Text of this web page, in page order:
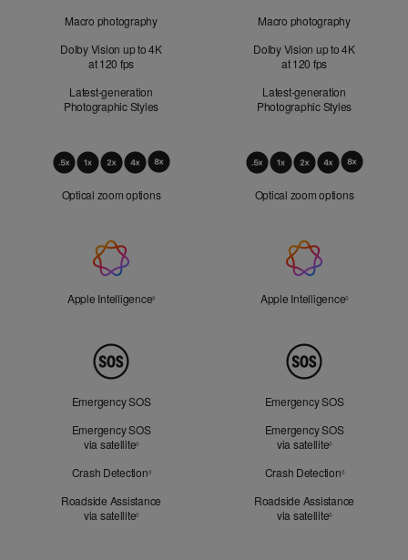
Macro photography
Dolby Vision up to 4K
at 120 fps
Latest-generation
Photographic Styles
Macro photography
Dolby Vision up to 4K
at 120 fps
Latest-generation
Photographic Styles
Optical
Optical zoom options Optical zoom options
Intelligence
Apple Intelligence◊Refer to legal disclaimersApple Intelligence◊Refer to
Emergency SOS
Emergency SOS
via satellite◊Refer to legal disclaimers
Crash Detection◊Refer to legal disclaimers
Roadside Assistance
via satellite◊Refer to legal disclaimers
Emergency SOS
Emergency SOS
via satellite◊Refer to legal
Crash Detection◊Refer to
Roadside Assistance
via satellite◊Refer to legal